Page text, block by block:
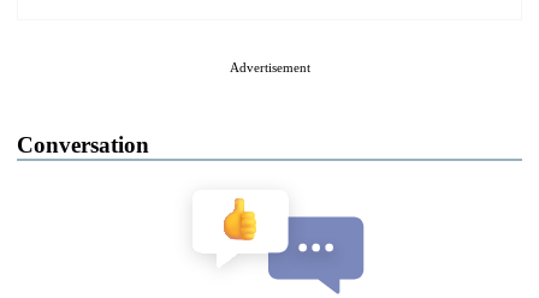
Advertisement
Conversation